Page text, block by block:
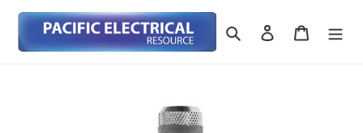
content
Search Log in Cart